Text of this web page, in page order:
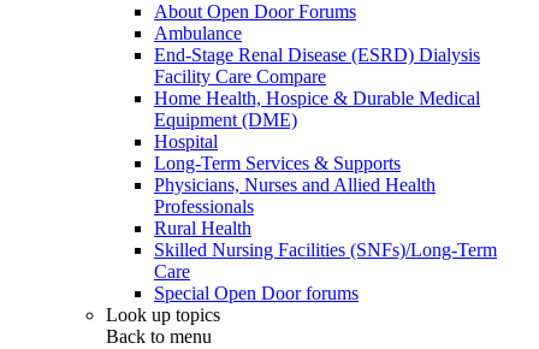
About Open Door Forums
Ambulance
End-Stage Renal Disease (ESRD) Dialysis
Facility Care Compare
Home Health, Hospice & Durable Medical
Equipment (DME)
Hospital
Long-Term Services & Supports
Physicians, Nurses and Allied Health
Professionals
Rural Health
Skilled Nursing Facilities (SNFs)/Long-Term
Care
Special Open Door forums
Look up topics
Back to menu